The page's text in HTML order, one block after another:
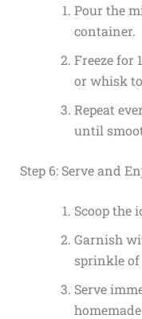
Pour the
container.
Freeze for
or whisk
Repeat
until
Step 6: Serve and
Scoop the
Garnish
sprinkle
Serve